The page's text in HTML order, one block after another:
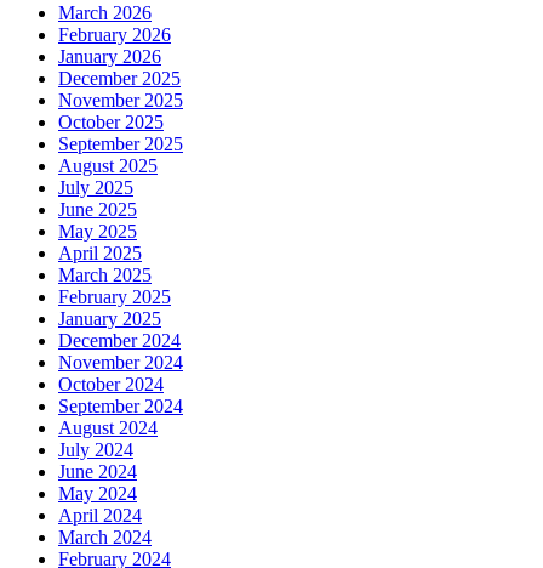
March 2026
February 2026
January 2026
December 2025
November 2025
October 2025
September 2025
August 2025
July 2025
June 2025
May 2025
April 2025
March 2025
February 2025
January 2025
December 2024
November 2024
October 2024
September 2024
August 2024
July 2024
June 2024
May 2024
April 2024
March 2024
February 2024